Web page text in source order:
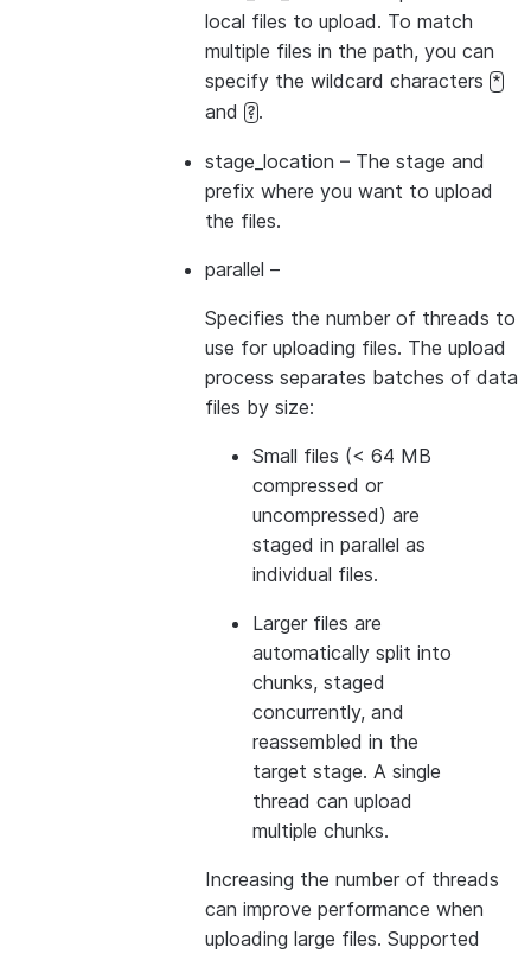
local files to upload. To match
multiple files in the path, you can
specify the wildcard characters *
and ?.
stage_location – The stage and
prefix where you want to upload
the files.
parallel –
Specifies the number of threads to
use for uploading files. The upload
process separates batches of data
files by size:
Small files (< 64 MB
compressed or
uncompressed) are
staged in parallel as
individual files.
Larger files are
automatically split into
chunks, staged
concurrently, and
reassembled in the
target stage. A single
thread can upload
multiple chunks.
Increasing the number of threads
can improve performance when
uploading large files. Supported